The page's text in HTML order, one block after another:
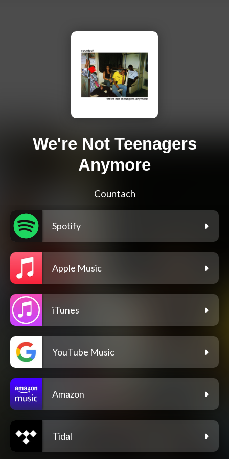
We're Not Teenagers
Anymore
Countach
Spotify
Apple Music
iTunes
YouTube Music
Amazon
Tidal